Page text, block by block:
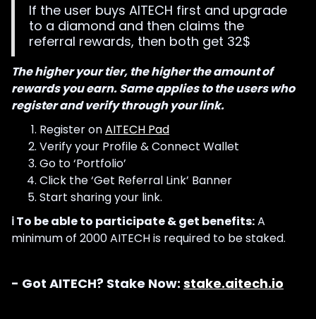
If the user buys AITECH first and upgrade
to a diamond and then claims the
referral rewards, then both get 32$
The higher your tier, the higher the amount of
rewards you earn. Same applies to the users who
register and verify through your link.
Register onAITECH Pad
Verify your Profile & Connect Wallet
Go to ‘Portfolio’
Click the ‘Get Referral Link’ Banner
Start sharing your link.
ℹ️ To be able to participate & get benefits:A
minimum of 2000 AITECH is required to be staked.
- Got AITECH? Stake Now: stake.aitech.io